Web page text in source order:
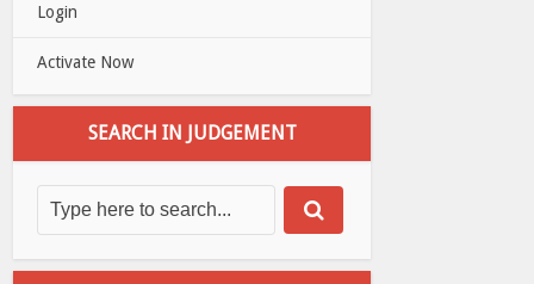
Login
Activate Now
SEARCH IN JUDGEMENT